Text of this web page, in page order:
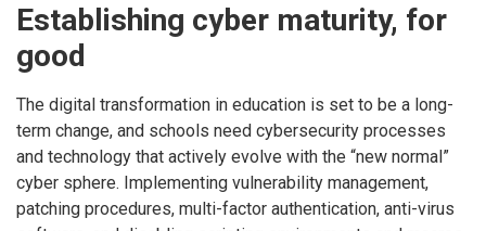
Establishing cyber maturity, for
good
The digital transformation in education is set to be a long-
term change, and schools need cybersecurity processes
and technology that actively evolve with the “new normal”
cyber sphere. Implementing vulnerability management,
patching procedures, multi-factor authentication, anti-virus